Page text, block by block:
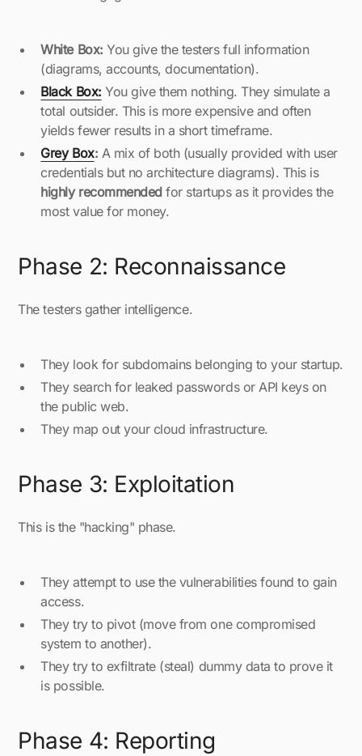
White Box: You give the testers full information
(diagrams, accounts, documentation).
Black Box: You give them nothing. They simulate a
total outsider. This is more expensive and often
yields fewer results in a short timeframe.
Grey Box: A mix of both (usually provided with user
credentials but no architecture diagrams). This is
highly recommended for startups as it provides the
most value for money.
Phase 2: Reconnaissance
The testers gather intelligence.
They look for subdomains belonging to your startup.
They search for leaked passwords or API keys on
the public web.
They map out your cloud infrastructure.
Phase 3: Exploitation
This is the "hacking" phase.
They attempt to use the vulnerabilities found to gain
access.
They try to pivot (move from one compromised
system to another).
They try to exfiltrate (steal) dummy data to prove it
is possible.
Phase 4: Reporting